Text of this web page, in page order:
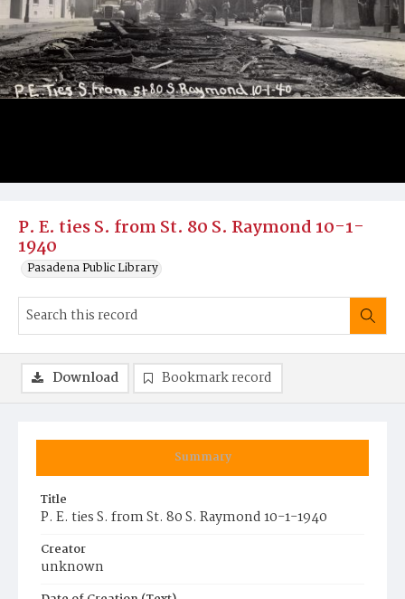
P. E. ties S. from St. 80 S. Raymond 10-1-
1940
Pasadena Public Library
Summary
Title
P. E. ties S. from St. 80 S. Raymond 10-1-1940
Creator
unknown
Download Bookmark record